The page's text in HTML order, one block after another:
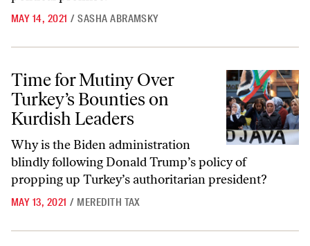
MAY 14, 2021 / SASHA ABRAMSKY
Time for Mutiny Over Turkey’s Bounties on Kurdish Leaders
Time for Mutiny Over
Turkey’s Bounties on
Kurdish Leaders
Why is the Biden administration
blindly following Donald Trump’s policy of
propping up Turkey’s authoritarian president?
MAY 13, 2021 / MEREDITH TAX